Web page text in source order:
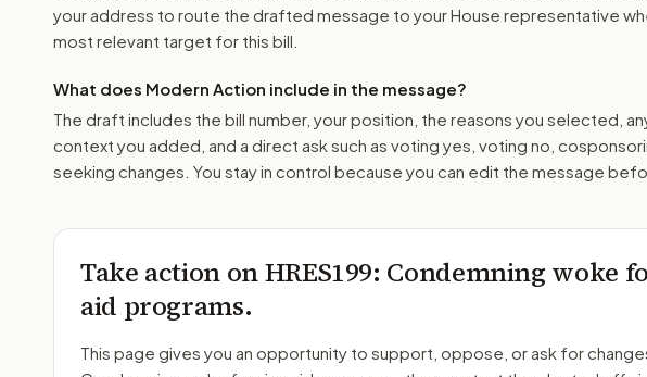
your address to route the drafted message to your House representative
most relevant target for this bill.
What does Modern Action include in the message?
The draft includes the bill number, your position, the reasons you selected,
context you added, and a direct ask such as voting yes, voting no,
seeking changes. You stay in control because you can edit the message
Take action onHRES199: Condemning woke
aid programs.
This page gives you an opportunity to support, oppose, or ask for